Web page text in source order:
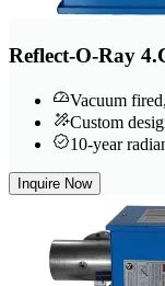
Reflect-O-Ray
Vacuum
Custom
10-year
Inquire Now